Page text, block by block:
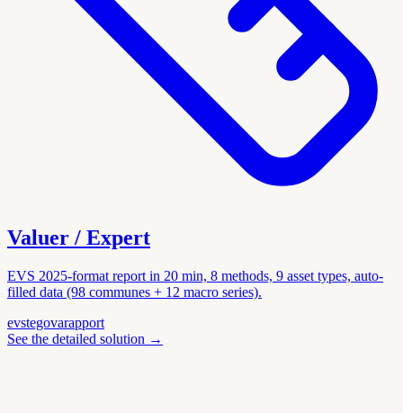
Valuer / Expert
EVS 2025-format report in 20 min, 8 methods, 9 asset types, auto-
filled data (98 communes + 12 macro series).
evstegovarapport
See the detailed solution →